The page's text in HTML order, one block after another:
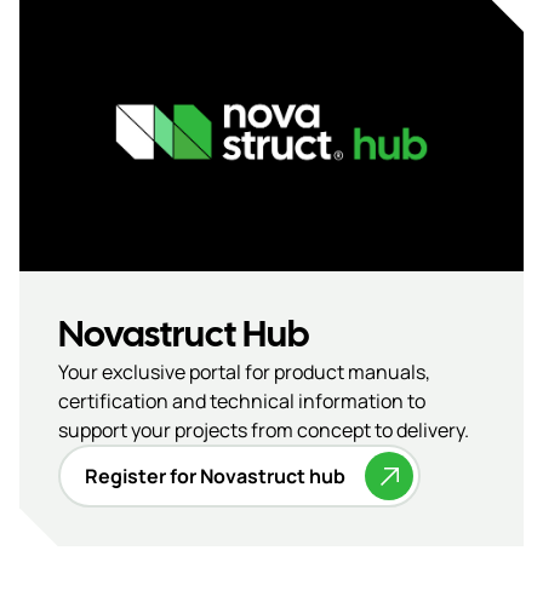
Novastruct Hub
Your exclusive portal for product manuals,
certification and technical information to
support your projects from concept to delivery.
Register for Novastruct hub